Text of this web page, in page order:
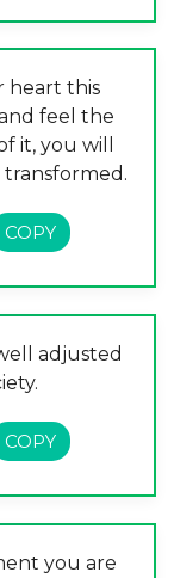
heart this
feel the
it, you will
adjusted
you are